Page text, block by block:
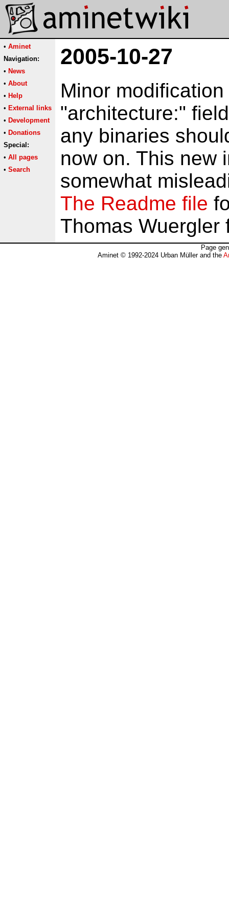
• Aminet
Navigation:
• News
• About
• Help
• External links
• Development
• Donations
Special:
• All pages
• Search
2005-10-27
Minor
"architecture:"
any binaries
now on. This new
somewhat
The Readme file
Thomas Wuergler
Page
Aminet © 1992-2024 Urban Müller and the